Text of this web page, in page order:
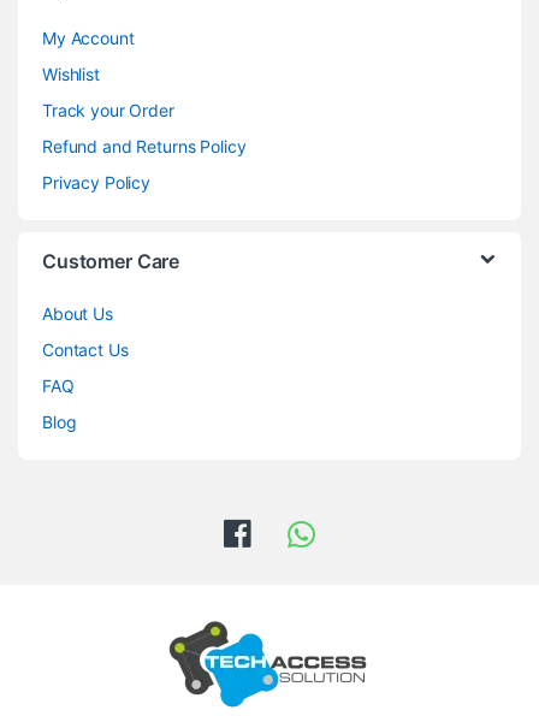
My Account
Wishlist
Track your Order
Refund and Returns Policy
Privacy Policy
Customer Care
About Us
Contact Us
FAQ
Blog